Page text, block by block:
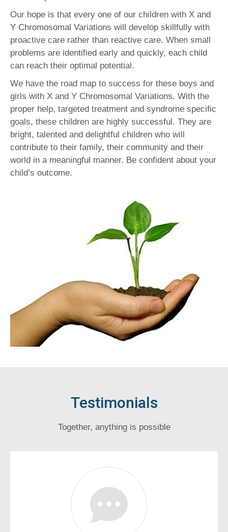
Our hope is that every one of our children with X and
Y Chromosomal Variations will develop skillfully with
proactive care rather than reactive care. When small
problems are identified early and quickly, each child
can reach their optimal potential.
We have the road map to success for these boys and
girls with X and Y Chromosomal Variations. With the
proper help, targeted treatment and syndrome specific
goals, these children are highly successful. They are
bright, talented and delightful children who will
contribute to their family, their community and their
world in a meaningful manner. Be confident about your
child’s outcome.
Testimonials
Together, anything is possible